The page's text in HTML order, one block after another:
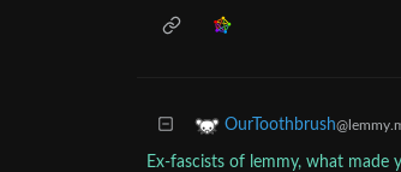
OurToothbrush
Ex-fascists of lemmy, what made